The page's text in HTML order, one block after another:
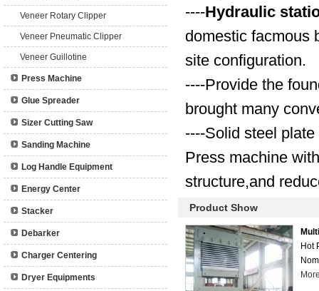
Veneer Rotary Clipper
Veneer Pneumatic Clipper
Veneer Guillotine
Press Machine
Glue Spreader
Sizer Cutting Saw
Sanding Machine
Log Handle Equipment
Energy Center
Stacker
Debarker
Charger Centering
Dryer Equipments
----Hydraulic
domestic facmous
site configuration.
----Provide the
brought many
----Solid steel
Press machine
structure,and
Product Show
Hot